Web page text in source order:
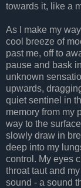
towards it, like a
As I make my
cool breeze of
past me, off to
pause and bask
unknown
upwards,
quiet sentinel in
memory from my
way to the
slowly draw in
deep into my
control. My eyes
throat taut and
sound - a sound